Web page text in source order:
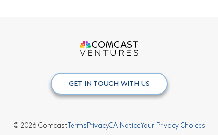
GET IN TOUCH WITH US
© 2026 ComcastTermsPrivacyCA NoticeYour Privacy Choices